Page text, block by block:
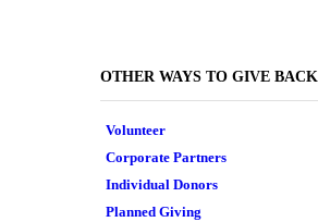
OTHER WAYS TO GIVE BACK
Volunteer
Corporate Partners
Individual Donors
Planned Giving